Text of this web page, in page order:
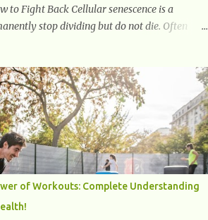
to Fight Back Cellular senescence is a
stop dividing but do not die. Often
Senescent cells are damaged or stressed cells
cell cycle. They stop multiplying but stay
like inflammatory cytokines,
known as the senescence-associated
. These signals can spread damage to
degeneration and chronic inflammation.
Cells? These cells are termed "zombie
they don’t function normally, they don’t
of Workouts: Complete Understanding